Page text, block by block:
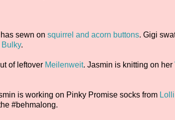
sewn on squirrel and acorn buttons. Gigi
.
of leftover Meilenweit. Jasmin is knitting on her
is working on Pinky Promise socks from
#behmalong.